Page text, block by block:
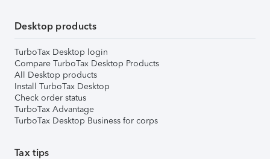
Desktop products
TurboTax Desktop login
Compare TurboTax Desktop Products
All Desktop products
Install TurboTax Desktop
Check order status
TurboTax Advantage
TurboTax Desktop Business for corps
Tax tips